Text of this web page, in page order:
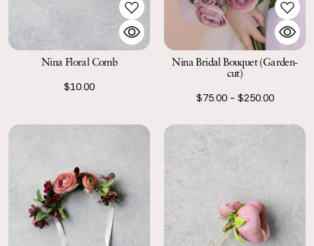
Nina Floral Comb
$10.00
Nina Bridal Bouquet (Garden-
cut)
$75.00 - $250.00